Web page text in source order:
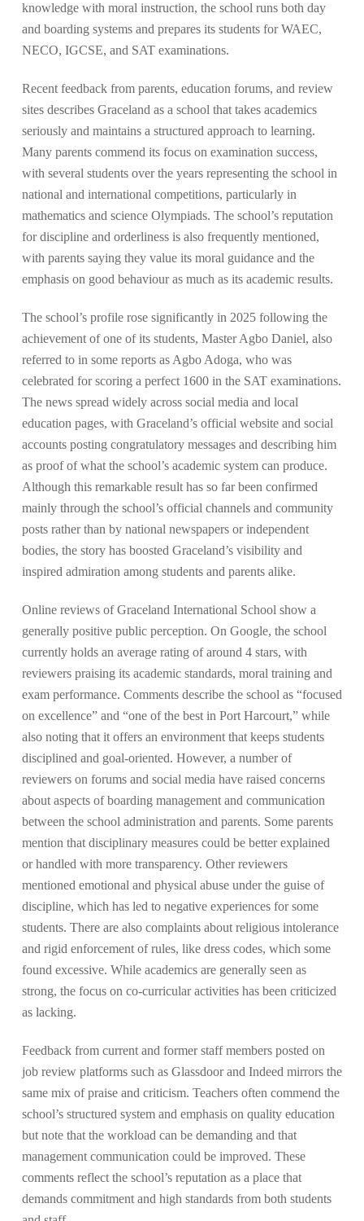
knowledge with moral instruction, the school runs both day
and boarding systems and prepares its students for WAEC,
NECO, IGCSE, and SAT examinations.
Recent feedback from parents, education forums, and review
sites describes Graceland as a school that takes academics
seriously and maintains a structured approach to learning.
Many parents commend its focus on examination success,
with several students over the years representing the school in
national and international competitions, particularly in
mathematics and science Olympiads. The school’s reputation
for discipline and orderliness is also frequently mentioned,
with parents saying they value its moral guidance and the
emphasis on good behaviour as much as its academic results.
The school’s profile rose significantly in 2025 following the
achievement of one of its students, Master Agbo Daniel, also
referred to in some reports as Agbo Adoga, who was
celebrated for scoring a perfect 1600 in the SAT examinations.
The news spread widely across social media and local
education pages, with Graceland’s official website and social
accounts posting congratulatory messages and describing him
as proof of what the school’s academic system can produce.
Although this remarkable result has so far been confirmed
mainly through the school’s official channels and community
posts rather than by national newspapers or independent
bodies, the story has boosted Graceland’s visibility and
inspired admiration among students and parents alike.
Online reviews of Graceland International School show a
generally positive public perception. On Google, the school
currently holds an average rating of around 4 stars, with
reviewers praising its academic standards, moral training and
exam performance. Comments describe the school as “focused
on excellence” and “one of the best in Port Harcourt,” while
also noting that it offers an environment that keeps students
disciplined and goal-oriented. However, a number of
reviewers on forums and social media have raised concerns
about aspects of boarding management and communication
between the school administration and parents. Some parents
mention that disciplinary measures could be better explained
or handled with more transparency. Other reviewers
mentioned emotional and physical abuse under the guise of
discipline, which has led to negative experiences for some
students. There are also complaints about religious intolerance
and rigid enforcement of rules, like dress codes, which some
found excessive. While academics are generally seen as
strong, the focus on co-curricular activities has been criticized
as lacking​.
Feedback from current and former staff members posted on
job review platforms such as Glassdoor and Indeed mirrors the
same mix of praise and criticism. Teachers often commend the
school’s structured system and emphasis on quality education
but note that the workload can be demanding and that
management communication could be improved. These
comments reflect the school’s reputation as a place that
demands commitment and high standards from both students